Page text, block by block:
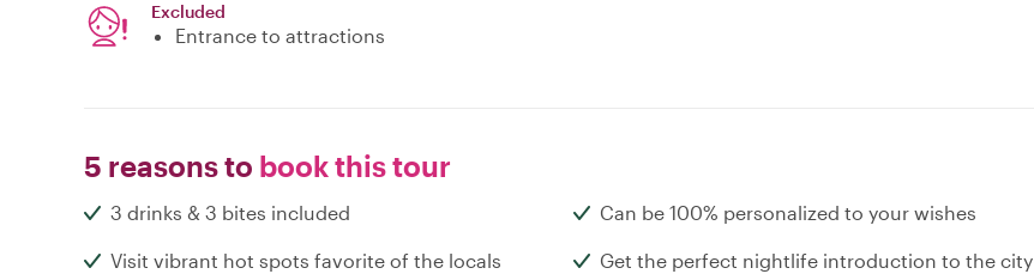
Excluded
Entrance to attractions
5 reasons to book this tour
3 drinks & 3 bites included Can be 100% personalized to your wishes
Visit vibrant hot spots favorite of the locals Get the perfect nightlife introduction to the city